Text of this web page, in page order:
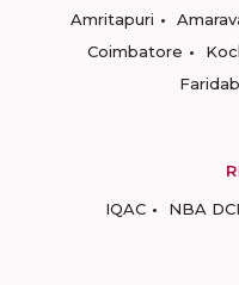
Amritapuri
Coimbatore
IQAC
NBA